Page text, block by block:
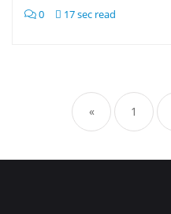
0 17 sec read
pagination
« 1